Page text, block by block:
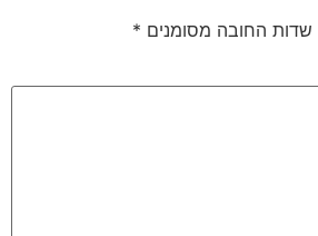
שדות החובה מסומנים *